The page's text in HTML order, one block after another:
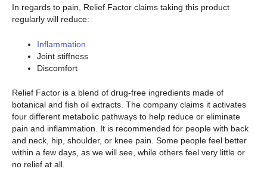
In regards to pain, Relief Factor claims taking this product
regularly will reduce:
Inflammation
Joint stiffness
Discomfort
Relief Factor is a blend of drug-free ingredients made of
botanical and fish oil extracts. The company claims it activates
four different metabolic pathways to help reduce or eliminate
pain and inflammation. It is recommended for people with back
and neck, hip, shoulder, or knee pain. Some people feel better
within a few days, as we will see, while others feel very little or
no relief at all.